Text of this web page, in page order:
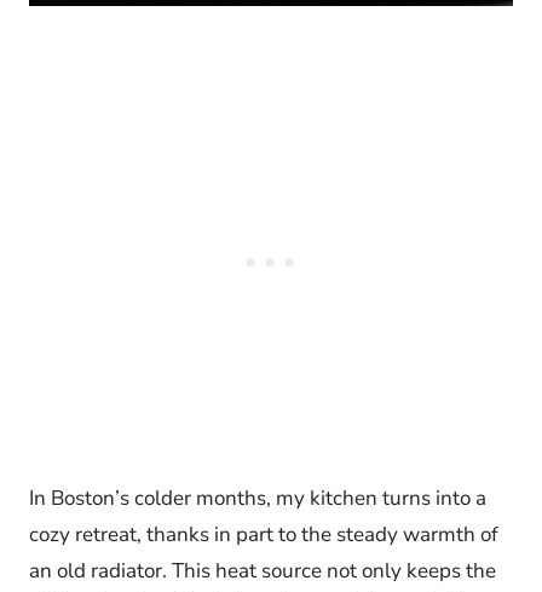
In Boston’s colder months, my kitchen turns into a
cozy retreat, thanks in part to the steady warmth of
an old radiator. This heat source not only keeps the